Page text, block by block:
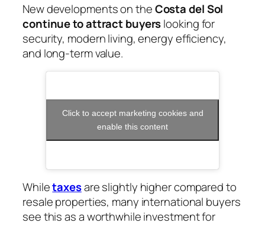
New developments on theCosta del Sol
continue to attract buyerslooking for
security, modern living, energy efficiency,
and long-term value.
Click to accept marketing cookies and
enable this content
Whiletaxesare slightly higher compared to
resale properties, many international buyers
see this as a worthwhile investment for